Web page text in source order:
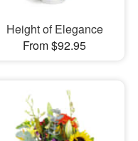
Height of Elegance
From $92.95